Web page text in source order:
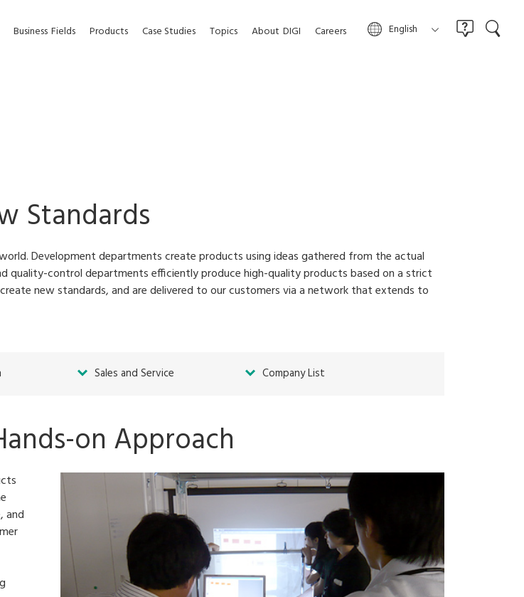
Business Fields Products Case Studies Topics About DIGI Careers English
Standards
Development departments create products using ideas gathered from the actual
quality-control departments efficiently produce high-quality products based on a strict
new standards, and are delivered to our customers via a network that extends to
Sales and Service Company List
on Approach
and